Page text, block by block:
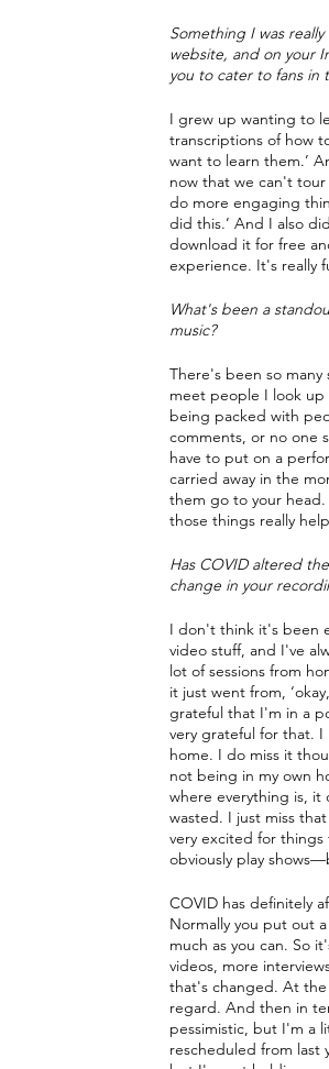
Something I was
website, and on your
you to cater to fans in
I grew up wanting to
transcriptions of how
want to learn them.’
now that we can't
do more engaging
did this.’ And I also
download it for free
experience. It's really
What's been a
music?
There's been so
meet people I look up
being packed with
comments, or no one
have to put on a
carried away in the
them go to your
those things really
Has COVID altered
change in your
I don't think it's been
video stuff, and I've
lot of sessions from
it just went from,
grateful that I'm in a
very grateful for that.
home. I do miss it
not being in my own
where everything is,
wasted. I just miss
very excited for
obviously play
COVID has definitely
Normally you put out
much as you can. So
videos, more
that's changed. At
regard. And then in
pessimistic, but I'm a
rescheduled from last